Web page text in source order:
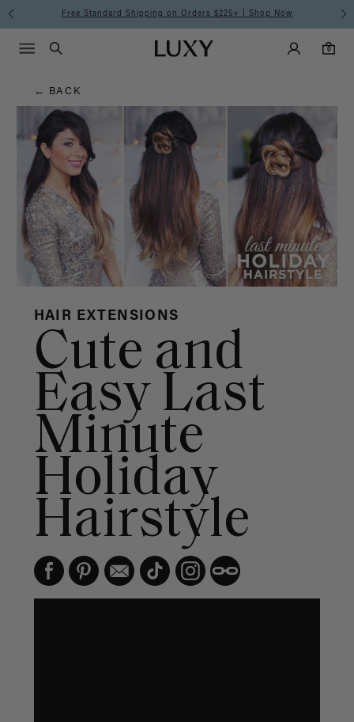
Hair
Blog
Free Standard Shipping on Orders $225+ | Shop Now
Luxy homepageMain
Search
Luxy Accounts
0
0 items in cart
Menu icon
← BACK
HAIR EXTENSIONS
Cute and
Easy Last
Minute
Holiday
Hairstyle